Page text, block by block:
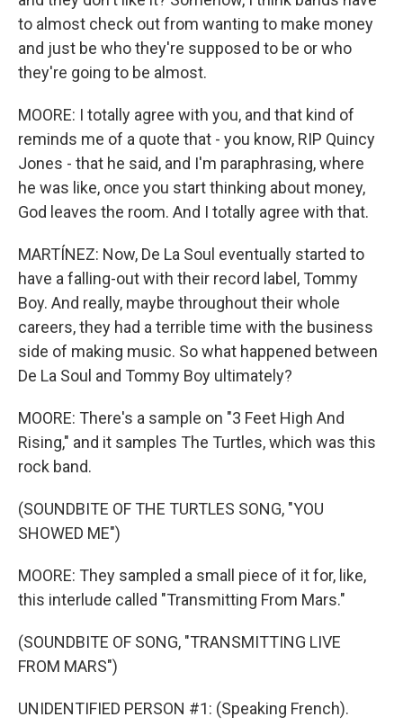
to almost check out from wanting to make money
and just be who they're supposed to be or who
they're going to be almost.
MOORE: I totally agree with you, and that kind of
reminds me of a quote that - you know, RIP Quincy
Jones - that he said, and I'm paraphrasing, where
he was like, once you start thinking about money,
God leaves the room. And I totally agree with that.
MARTÍNEZ: Now, De La Soul eventually started to
have a falling-out with their record label, Tommy
Boy. And really, maybe throughout their whole
careers, they had a terrible time with the business
side of making music. So what happened between
De La Soul and Tommy Boy ultimately?
MOORE: There's a sample on "3 Feet High And
Rising," and it samples The Turtles, which was this
rock band.
(SOUNDBITE OF THE TURTLES SONG, "YOU
SHOWED ME")
MOORE: They sampled a small piece of it for, like,
this interlude called "Transmitting From Mars."
(SOUNDBITE OF SONG, "TRANSMITTING LIVE
FROM MARS")
UNIDENTIFIED PERSON #1: (Speaking French).